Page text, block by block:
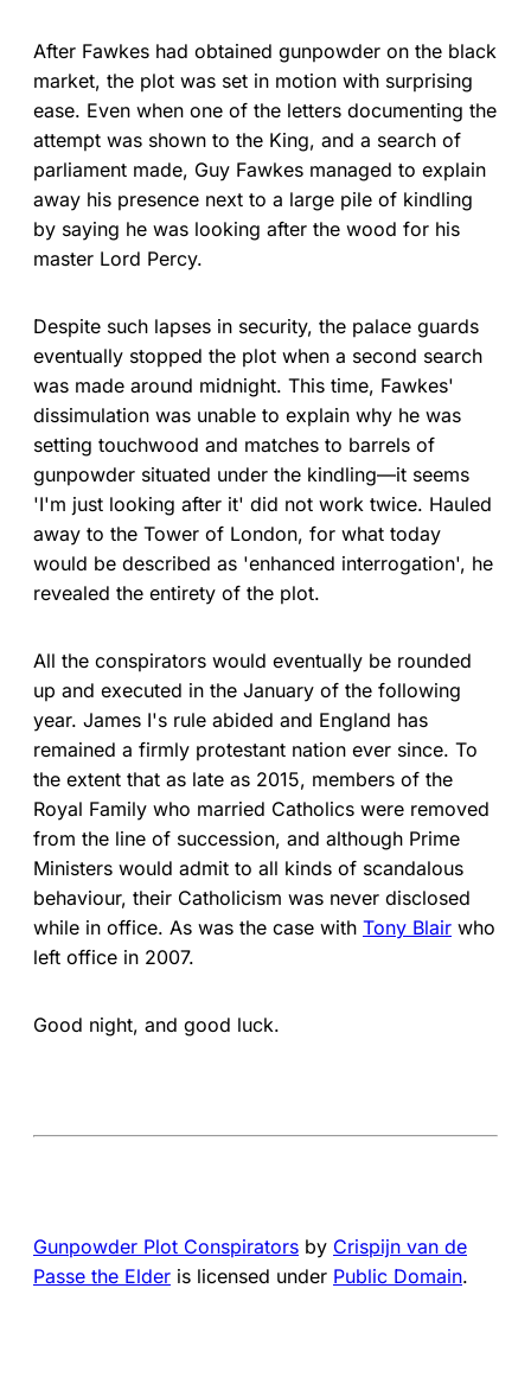
After Fawkes had obtained gunpowder on the black
market, the plot was set in motion with surprising
ease. Even when one of the letters documenting the
attempt was shown to the King, and a search of
parliament made, Guy Fawkes managed to explain
away his presence next to a large pile of kindling
by saying he was looking after the wood for his
master Lord Percy.
Despite such lapses in security, the palace guards
eventually stopped the plot when a second search
was made around midnight. This time, Fawkes'
dissimulation was unable to explain why he was
setting touchwood and matches to barrels of
gunpowder situated under the kindling—it seems
'I'm just looking after it' did not work twice. Hauled
away to the Tower of London, for what today
would be described as 'enhanced interrogation', he
revealed the entirety of the plot.
All the conspirators would eventually be rounded
up and executed in the January of the following
year. James I's rule abided and England has
remained a firmly protestant nation ever since. To
the extent that as late as 2015, members of the
Royal Family who married Catholics were removed
from the line of succession, and although Prime
Ministers would admit to all kinds of scandalous
behaviour, their Catholicism was never disclosed
while in office. As was the case with Tony Blair who
left office in 2007.
Good night, and good luck.
Gunpowder Plot Conspirators by Crispijn van de
Passe the Elder is licensed under Public Domain.